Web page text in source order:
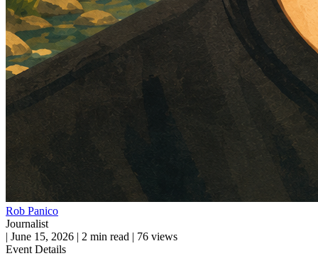
Rob Panico
Journalist
| June 15, 2026 | 2 min read | 76 views
Event Details